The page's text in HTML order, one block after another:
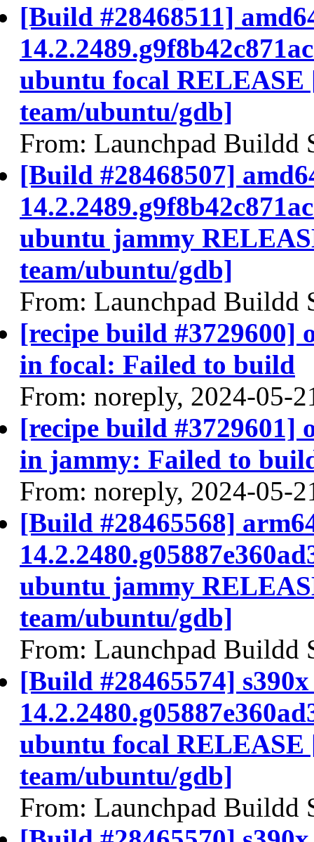
[Build #28468511]
ubuntu focal
team/ubuntu/gdb]
From: Launchpad Buildd
[Build #28468507]
ubuntu jammy
team/ubuntu/gdb]
From: Launchpad Buildd
[recipe build #3729600]
in focal: Failed to build
From: noreply, 2024-05-
[recipe build #3729601]
in jammy: Failed to
From: noreply, 2024-05-
[Build #28465568]
ubuntu jammy
team/ubuntu/gdb]
From: Launchpad Buildd
[Build #28465574]
ubuntu focal
team/ubuntu/gdb]
From: Launchpad Buildd